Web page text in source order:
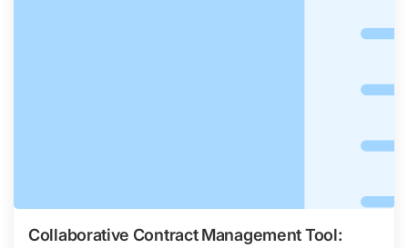
Collaborative Contract Management Tool: